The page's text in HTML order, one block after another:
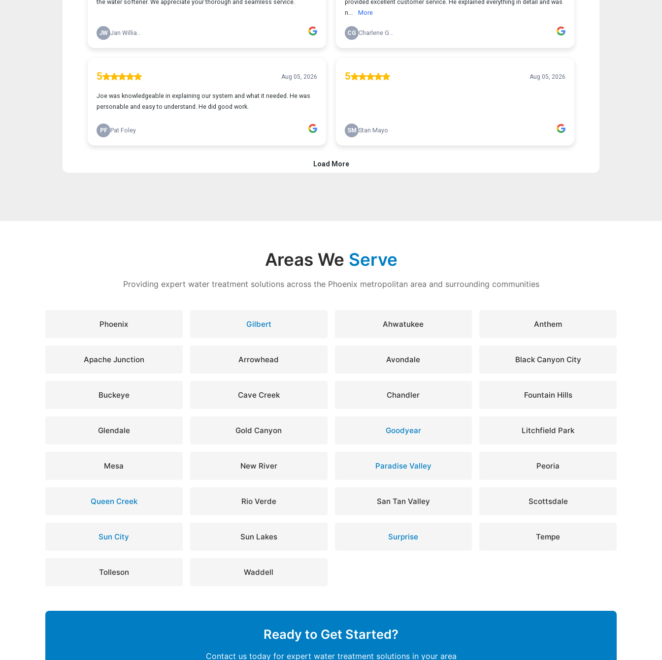
Areas We Serve
Providing expert water treatment solutions across the Phoenix metropolitan area and surrounding communities
Phoenix Gilbert Ahwatukee Anthem
Apache Junction Arrowhead Avondale Black Canyon City
Buckeye Cave Creek Chandler Fountain Hills
Glendale Gold Canyon Goodyear Litchfield Park
Mesa New River Paradise Valley Peoria
Queen Creek Rio Verde San Tan Valley Scottsdale
Sun City Sun Lakes Surprise Tempe
Tolleson Waddell
Ready to Get Started?
Contact us today for expert water treatment solutions in your area